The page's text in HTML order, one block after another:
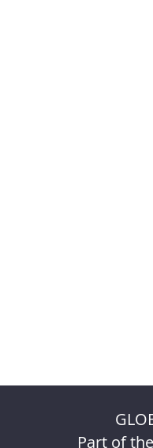
Part of